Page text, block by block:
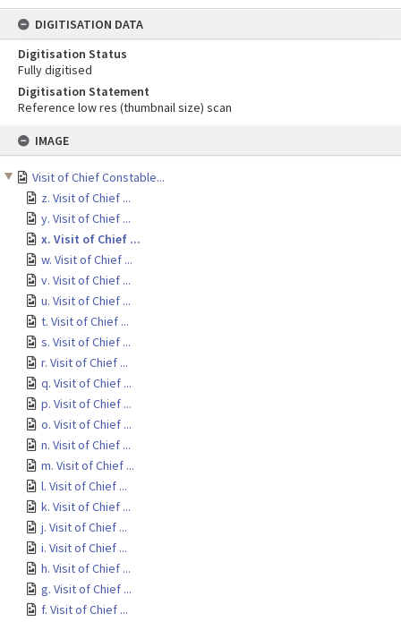
IMAGE
Visit of Chief Constable...
z. Visit of Chief ...
y. Visit of Chief ...
x. Visit of Chief ...
w. Visit of Chief ...
v. Visit of Chief ...
u. Visit of Chief ...
t. Visit of Chief ...
s. Visit of Chief ...
r. Visit of Chief ...
q. Visit of Chief ...
p. Visit of Chief ...
o. Visit of Chief ...
n. Visit of Chief ...
m. Visit of Chief ...
l. Visit of Chief ...
k. Visit of Chief ...
j. Visit of Chief ...
i. Visit of Chief ...
h. Visit of Chief ...
g. Visit of Chief ...
f. Visit of Chief ...
DIGITISATION DATA
Digitisation Status
Fully digitised
Digitisation Statement
Reference low res (thumbnail size) scan